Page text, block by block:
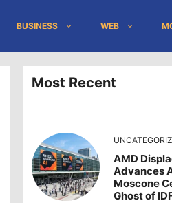
BUSINESS WEB
Most Recent
AMD
Advances
Moscone
Ghost of